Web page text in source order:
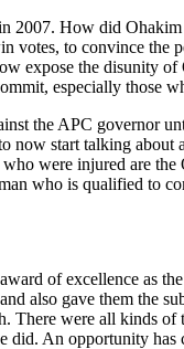
2007. How did
votes, to convince
expose the disunity
especially those
the APC governor
now start talking
were injured are
who is qualified to
of excellence as
also gave them the
were all kinds
did. An opportunity